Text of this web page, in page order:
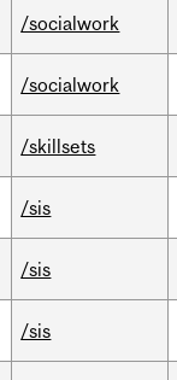
/socialwork
/socialwork
/skillsets
/sis
/sis
/sis